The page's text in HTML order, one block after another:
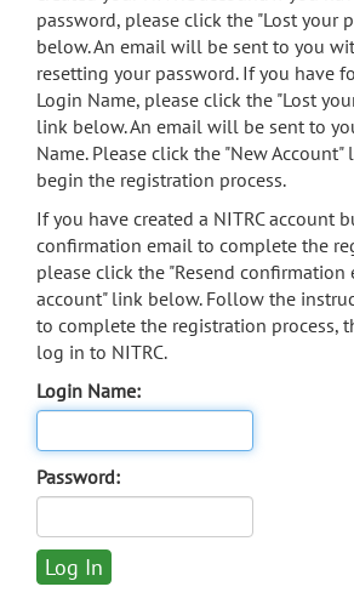
search
Accessibility
password, please click the "Lost your
below. An email will be sent to you
resetting your password. If you have
Login Name, please click the "Lost
link below. An email will be sent to
Name. Please click the "New
begin the registration process.
If you have created a NITRC account
confirmation email to complete the
please click the "Resend
account" link below. Follow the
to complete the registration process,
log in to NITRC.
Login Name:
Password: